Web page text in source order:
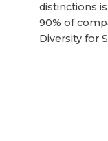
distinctions
90% of
Diversity for